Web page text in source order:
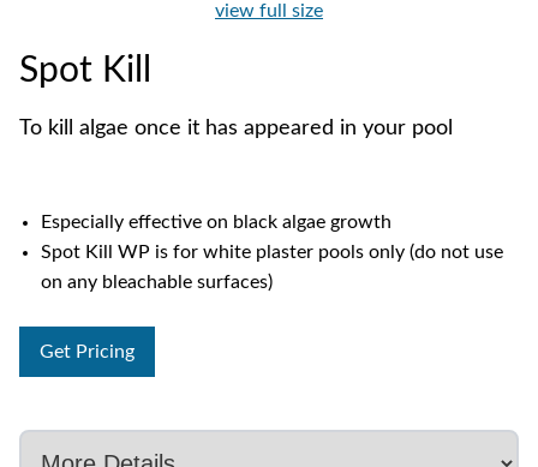
view full size
Spot Kill
To kill algae once it has appeared in your pool
Especially effective on black algae growth
Spot Kill WP is for white plaster pools only (do not use
on any bleachable surfaces)
Get Pricing